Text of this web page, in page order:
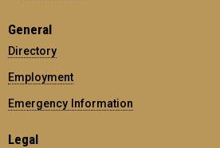
General
Directory
Employment
Emergency Information
Legal